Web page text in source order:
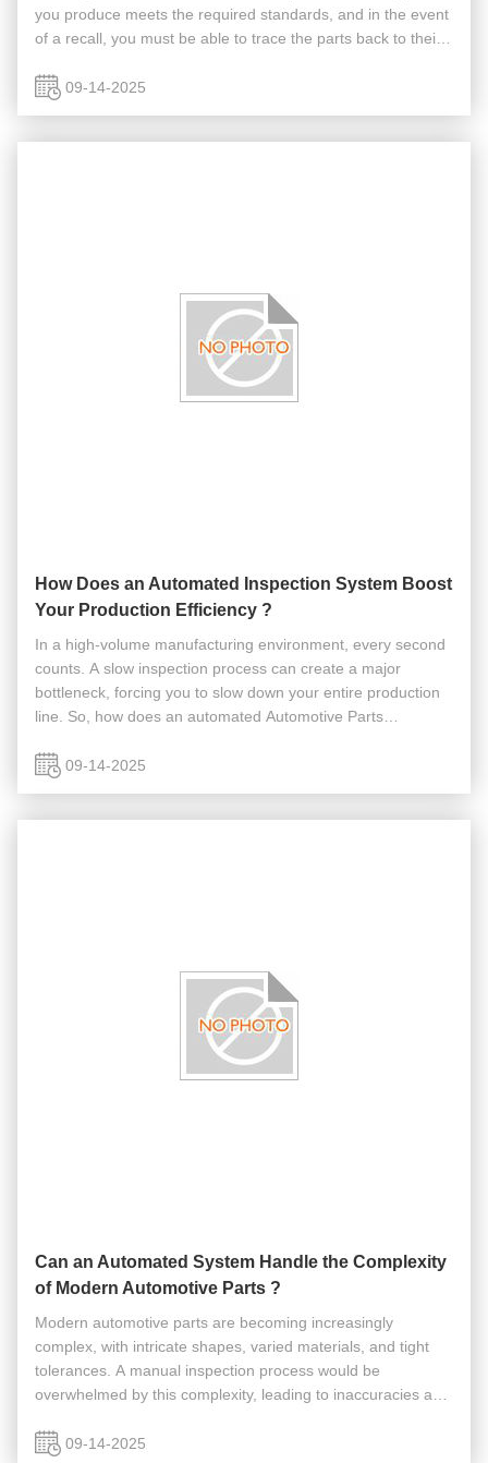
you produce meets the required standards, and in the event
of a recall, you must be able to trace the parts back to their
09-14-2025
How Does an Automated Inspection System Boost
Your Production Efficiency ?
In a high-volume manufacturing environment, every second
counts. A slow inspection process can create a major
bottleneck, forcing you to slow down your entire production
line. So, how does an automated Automotive Parts
systems are designed to ...
09-14-2025
Can an Automated System Handle the Complexity
of Modern Automotive Parts ?
Modern automotive parts are becoming increasingly
complex, with intricate shapes, varied materials, and tight
tolerances. A manual inspection process would be
overwhelmed by this complexity, leading to inaccuracies and
truly handle the complexity ...
09-14-2025